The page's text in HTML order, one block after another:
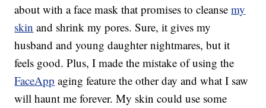
about with a face mask that promises to cleansemy
skin and shrink my pores. Sure, it gives my
husband and young daughter nightmares, but it
feels good. Plus, I made the mistake of using the
FaceApp aging feature the other day and what I saw
will haunt me forever. My skin could use some